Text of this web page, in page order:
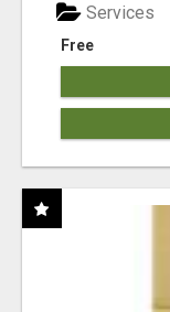
Free
Services